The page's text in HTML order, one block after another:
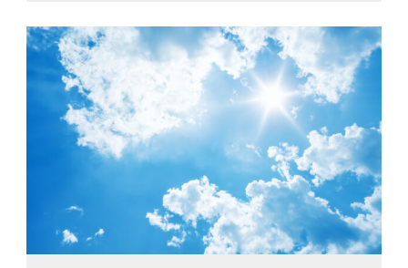
Rising temperatures, soaring prices: How